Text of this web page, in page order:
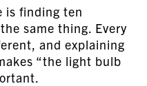
is finding ten
same thing. Every
and explaining
“the light bulb